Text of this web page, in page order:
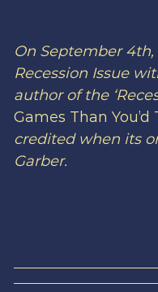
On September
Recession Issue
author of the ‘
Games Than You’d
credited when its
Garber.